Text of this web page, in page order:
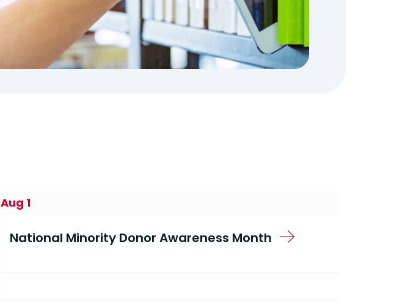
Aug 1
National Minority Donor Awareness Month